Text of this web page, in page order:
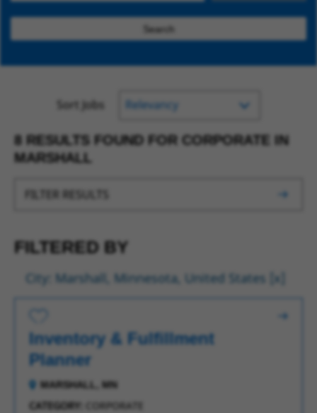
Search
Sort Jobs
8 RESULTS FOUND FOR CORPORATE IN
MARSHALL
FILTER RESULTS
FILTERED BY
City: Marshall, Minnesota, United States
Inventory & Fulfillment
Planner
MARSHALL, MN
CATEGORY: CORPORATE